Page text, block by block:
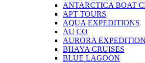
ANTARCTICA BOAT
APT TOURS
AQUA EXPEDITIONS
AU CO
AURORA
BHAYA CRUISES
BLUE LAGOON